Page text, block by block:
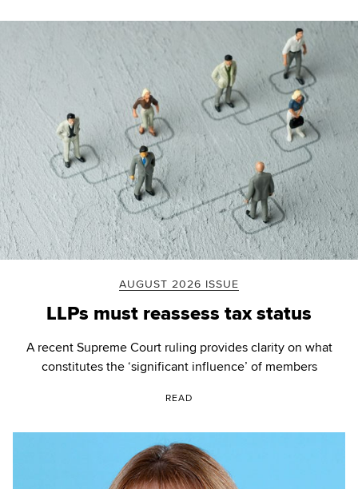
AUGUST 2026 ISSUE
LLPs must reassess tax status
A recent Supreme Court ruling provides clarity on what
constitutes the ‘significant influence’ of members
READ